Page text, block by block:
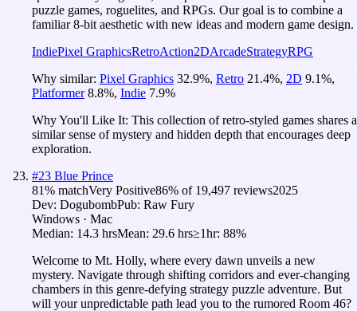
puzzle games, roguelites, and RPGs. Our goal is to combine a
familiar 8-bit aesthetic with new ideas and modern game design.
IndiePixel GraphicsRetroAction2DArcadeStrategyRPG
Why similar: Pixel Graphics 32.9%, Retro 21.4%, 2D 9.1%,
Platformer 8.8%, Indie 7.9%
Why You'll Like It: This collection of retro-styled games shares a
similar sense of mystery and hidden depth that encourages deep
exploration.
#23 Blue Prince
81% matchVery Positive86% of 19,497 reviews2025
Dev: DogubombPub: Raw Fury
Windows · Mac
Median: 14.3 hrsMean: 29.6 hrs≥1hr: 88%
Welcome to Mt. Holly, where every dawn unveils a new
mystery. Navigate through shifting corridors and ever-changing
chambers in this genre-defying strategy puzzle adventure. But
will your unpredictable path lead you to the rumored Room 46?